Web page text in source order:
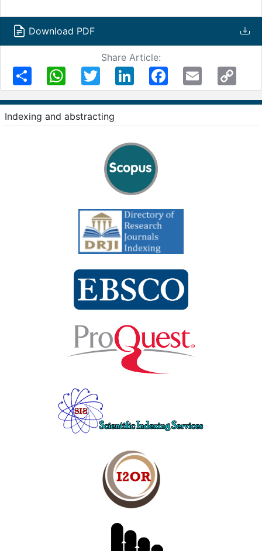
Download PDF
Share Article:
Share
WhatsAppTwitter LinkedIn FacebookEmail
Copy
Link
Indexing and abstracting